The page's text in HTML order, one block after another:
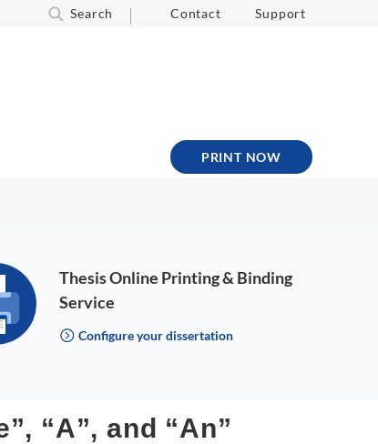
Search Contact Support
PRINT NOW
Thesis Online Printing & Binding
Service
Configure your dissertation
“A”, and “An”